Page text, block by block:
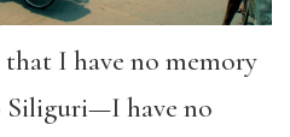
I have no memory
Siliguri—I have no